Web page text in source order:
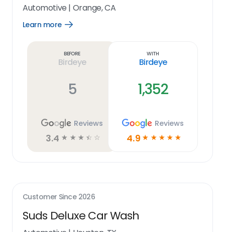
Automotive | Orange, CA
Learn more
Open
Before
Birdeye
5
Reviews
3.4 ☆ ☆ ☆ ☆ ☆
With
Birdeye
1,352
Reviews
4.9 ☆ ☆ ☆ ☆ ☆
Customer Since 2026
Suds Deluxe Car Wash